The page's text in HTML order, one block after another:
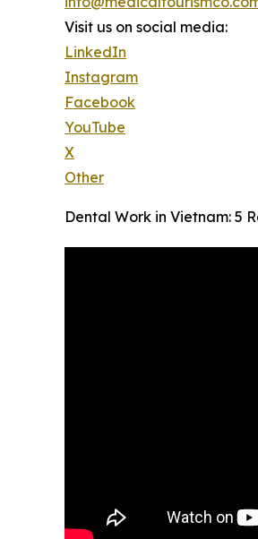
Visit us on social media:
LinkedIn
Instagram
Facebook
YouTube
X
Other
Dental Work in Vietnam: 5